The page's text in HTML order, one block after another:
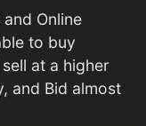
Online
to buy
at a higher
and Bid almost